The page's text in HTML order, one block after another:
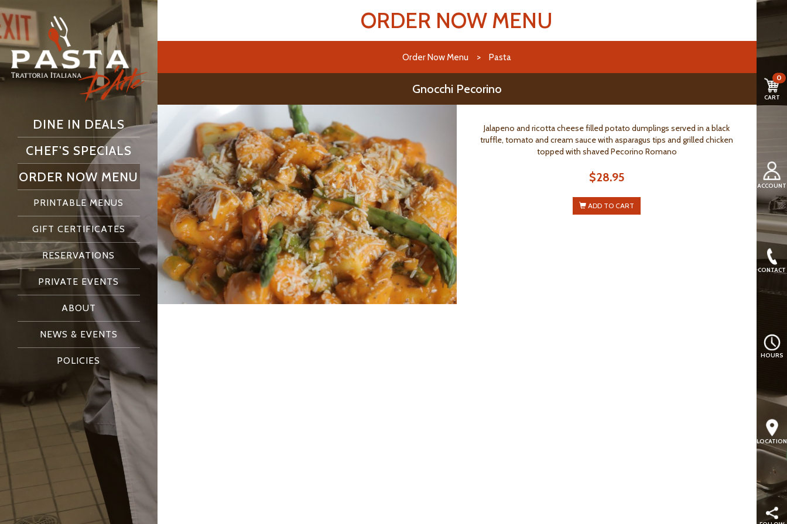
0
CART
ACCOUNT
CONTACT
HOURS
LOCATION
DINE IN DEALS
CHEF'S SPECIALS
ORDER NOW MENU
PRINTABLE MENUS
GIFT CERTIFICATES
RESERVATIONS
PRIVATE EVENTS
ABOUT
NEWS & EVENTS
POLICIES
ORDER NOW MENU
Order Now Menu > Pasta
Gnocchi Pecorino
Jalapeno and ricotta cheese filled potato dumplings served in a black
truffle, tomato and cream sauce with asparagus tips and grilled chicken
topped with shaved Pecorino Romano
$28.95
ADD TO CART